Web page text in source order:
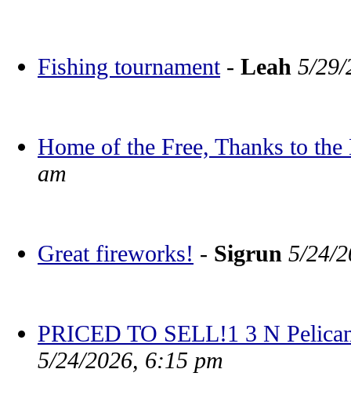
Fishing tournament- Leah 5/
Home of the Free, Thanks to the
am
Great fireworks! - Sigrun 5/24/
PRICED TO SELL!1 3 N
5/24/2026, 6:15 pm